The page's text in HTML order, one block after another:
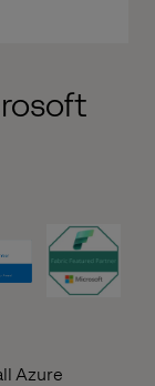
Azure